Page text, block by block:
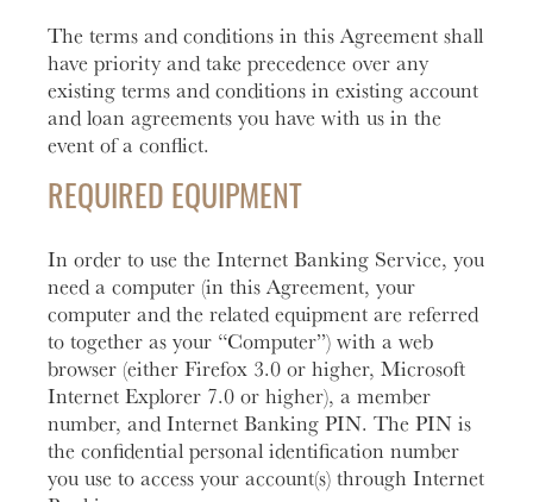
The terms and conditions in this Agreement shall
have priority and take precedence over any
existing terms and conditions in existing account
and loan agreements you have with us in the
event of a conflict.
REQUIRED EQUIPMENT
In order to use the Internet Banking Service, you
need a computer (in this Agreement, your
computer and the related equipment are referred
to together as your “Computer”) with a web
browser (either Firefox 3.0 or higher, Microsoft
Internet Explorer 7.0 or higher), a member
number, and Internet Banking PIN. The PIN is
the confidential personal identification number
you use to access your account(s) through Internet